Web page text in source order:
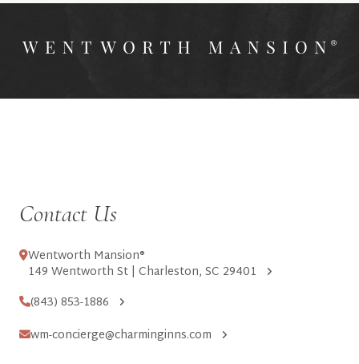
Contact Us
Wentworth Mansion®
149 Wentworth St | Charleston, SC 29401
(843) 853-1886
wm-concierge@charminginns.com